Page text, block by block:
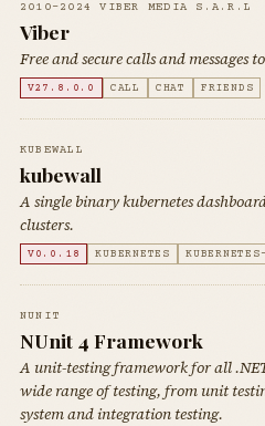
2010-2024 VIBER MEDIA S.A.R.L
Viber
Free and secure calls and messages
V27.8.0.0 CALL CHAT FRIENDS
KUBEWALL
kubewall
A single binary kubernetes
clusters.
V0.0.18 KUBERNETES
NUNIT
NUnit 4 Framework
A unit-testing framework for all
wide range of testing, from unit
system and integration testing.